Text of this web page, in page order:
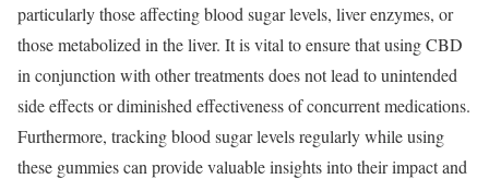
particularly those affecting blood sugar levels, liver enzymes, or
those metabolized in the liver. It is vital to ensure that using CBD
in conjunction with other treatments does not lead to unintended
side effects or diminished effectiveness of concurrent medications.
Furthermore, tracking blood sugar levels regularly while using
these gummies can provide valuable insights into their impact and